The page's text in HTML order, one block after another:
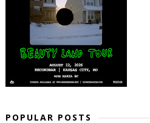
POPULAR POSTS